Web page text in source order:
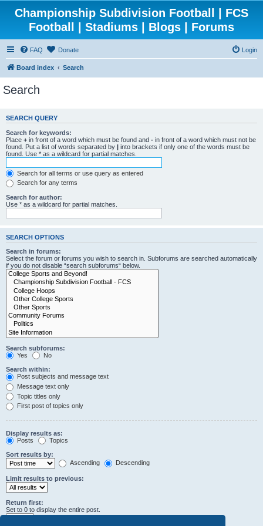
Championship Subdivision Football | FCS
Football | Stadiums | Blogs | Forums
FAQ Donate Login
Board index Search
Search
SEARCH QUERY
Search for keywords:
Place + in front of a word which must be found and - in front of a word which must not be
found. Put a list of words separated by | into brackets if only one of the words must be
found. Use * as a wildcard for partial matches.
Search for all terms or use query as entered
Search for any terms
Search for author:
Use * as a wildcard for partial matches.
SEARCH OPTIONS
Search in forums:
Select the forum or forums you wish to search in. Subforums are searched automatically
if you do not disable “search subforums“ below.
Search subforums:
Yes
No
Search within:
Post subjects and message text
Message text only
Topic titles only
First post of topics only
Display results as:
Posts
Topics
Sort results by:
Ascending
Descending
Limit results to previous:
Return first:
Set to 0 to display the entire post.